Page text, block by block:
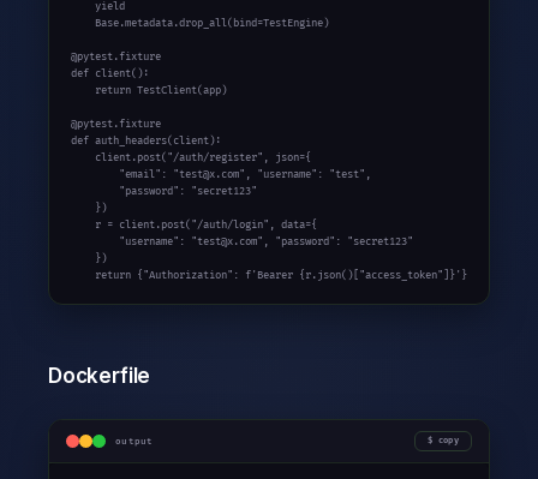
yield
    Base.metadata.drop_all(bind=TestEngine)
def client():
return TestClient(app)
def auth_headers(client):
    client.post(
"/auth/register" , json={
"email" : "test@x.com" , "username" : "test" ,
"password" : "secret123"
    })
    r = client.post(
"/auth/login" , data={
"username" : "test@x.com" , "password" : "secret123"
    })
return { "Authorization" : f'Bearer {r.json()["access_token"]}' }
Dockerfile
output copy